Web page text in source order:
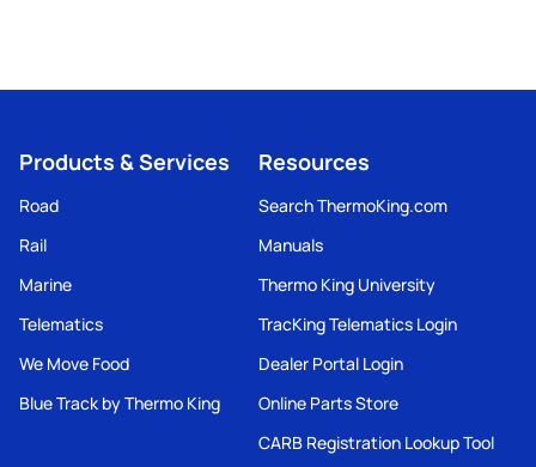
Products & Services
Road
Rail
Marine
Telematics
We Move Food
Blue Track by Thermo King
Resources
Search ThermoKing.com
Manuals
Thermo King University
TracKing Telematics Login
Dealer Portal Login
Online Parts Store
CARB Registration Lookup Tool